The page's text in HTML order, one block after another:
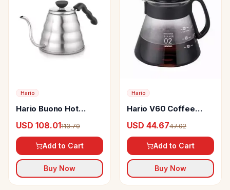
Hario
Hario Buono Hot
Kettle
USD 108.01113.70
Add to Cart
Buy Now
Hario
Hario V60 Coffee
USD 44.6747.02
Add to Cart
Buy Now